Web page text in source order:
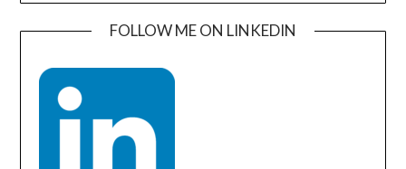
FOLLOW ME ON LINKEDIN